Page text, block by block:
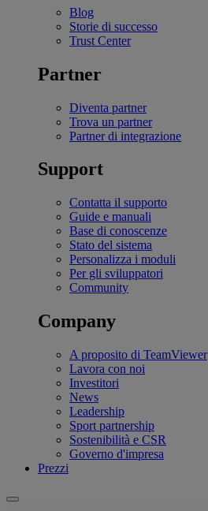
Blog
Storie di successo
Trust Center
Partner
Diventa partner
Trova un partner
Partner di integrazione
Support
Contatta il supporto
Guide e manuali
Base di conoscenze
Stato del sistema
Personalizza i moduli
Per gli sviluppatori
Community
Company
A proposito di TeamViewer
Lavora con noi
Investitori
News
Leadership
Sport partnership
Sostenibilità e CSR
Governo d'impresa
Prezzi